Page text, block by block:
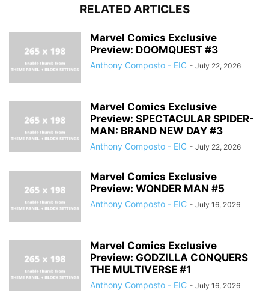
RELATED ARTICLES
Marvel Comics Exclusive
Preview: DOOMQUEST #3
Anthony Composto - EIC - July 22, 2026
Marvel Comics Exclusive
Preview: SPECTACULAR SPIDER-
MAN: BRAND NEW DAY #3
Anthony Composto - EIC - July 22, 2026
Marvel Comics Exclusive
Preview: WONDER MAN #5
Anthony Composto - EIC - July 16, 2026
Marvel Comics Exclusive
Preview: GODZILLA CONQUERS
THE MULTIVERSE #1
Anthony Composto - EIC - July 16, 2026